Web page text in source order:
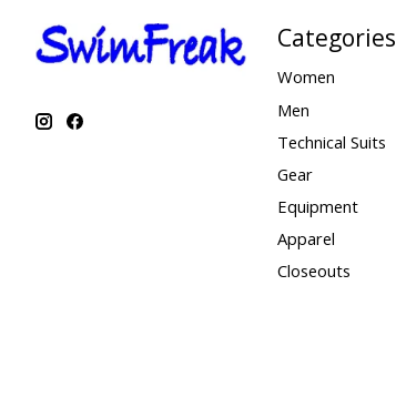
Categories
Women
Men
Technical Suits
Gear
Equipment
Apparel
Closeouts